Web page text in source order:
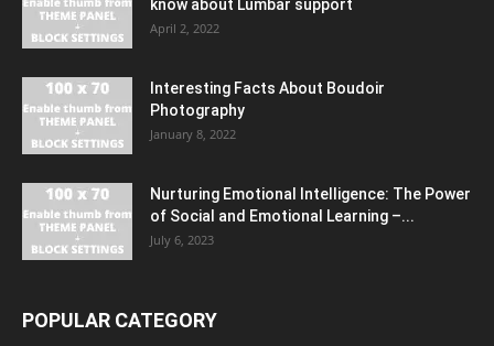
know about Lumbar support
April 2, 2022
Interesting Facts About Boudoir
Photography
January 8, 2022
Nurturing Emotional Intelligence: The Power
of Social and Emotional Learning –...
July 6, 2023
POPULAR CATEGORY